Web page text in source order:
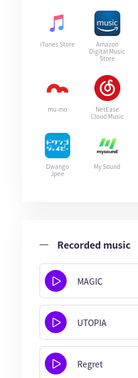
iTunes Store
Amazon
Digital Music
Store
mu-mo
NetEase
Cloud Music
Dwango
Jpee
My Sound
Recorded music
MAGIC
UTOPIA
Regret